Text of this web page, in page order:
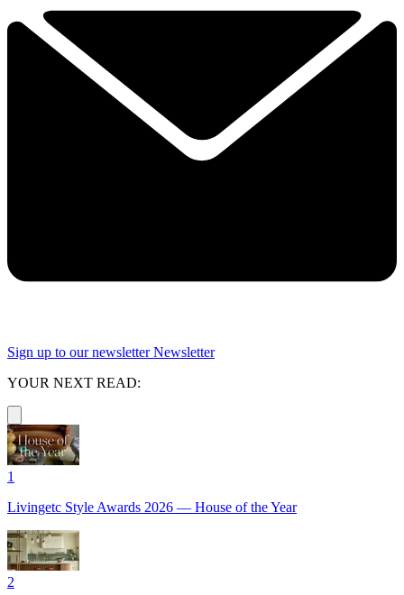
Sign up to our newsletter Newsletter
YOUR NEXT READ:
1
Livingetc Style Awards 2026 — House of the Year
2